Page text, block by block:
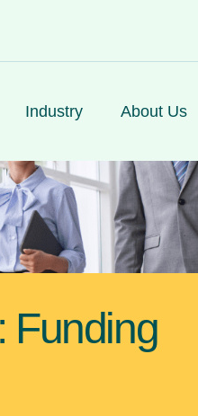
Industry About Us
Funding